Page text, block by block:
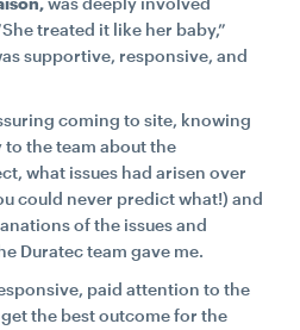
treated it like her baby,”
supportive, responsive, and
coming to site, knowing
the team about the
what issues had arisen over
could never predict what!) and
of the issues and
Duratec team gave me.
paid attention to the
the best outcome for the